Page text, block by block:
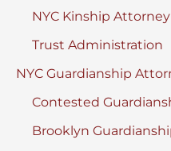
NYC Kinship Attorney
Trust Administration
NYC Guardianship
Contested
Brooklyn